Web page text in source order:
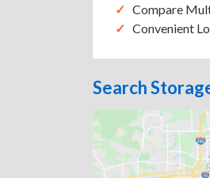
Compare
Convenient
Search